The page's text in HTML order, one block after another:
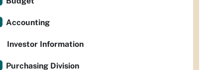
Accounting
Investor Information
Purchasing Division